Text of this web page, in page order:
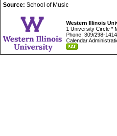
Source: School of Music
Western Illinois
1 University Circle *
Phone: 309/298-
Calendar